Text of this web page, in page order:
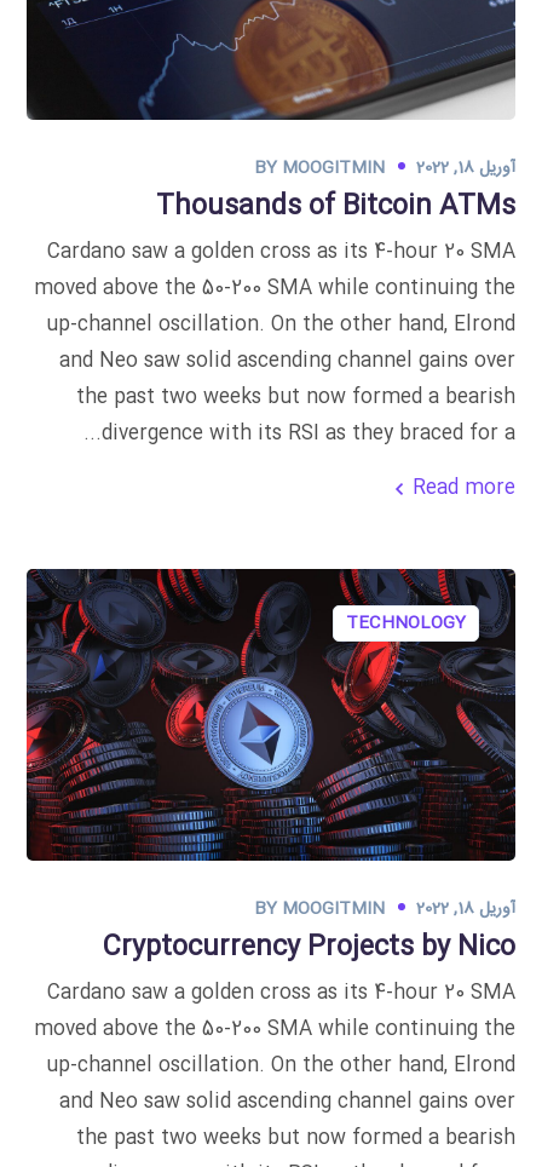
آوریل 18, 2022 BY MOOGITMIN
Thousands of Bitcoin ATMs
Cardano saw a golden cross as its 4-hour 20 SMA
moved above the 50-200 SMA while continuing the
up-channel oscillation. On the other hand, Elrond
and Neo saw solid ascending channel gains over
the past two weeks but now formed a bearish
divergence with its RSI as they braced for a...
Read more
TECHNOLOGY
آوریل 18, 2022 BY MOOGITMIN
Cryptocurrency Projects by Nico
Cardano saw a golden cross as its 4-hour 20 SMA
moved above the 50-200 SMA while continuing the
up-channel oscillation. On the other hand, Elrond
and Neo saw solid ascending channel gains over
the past two weeks but now formed a bearish